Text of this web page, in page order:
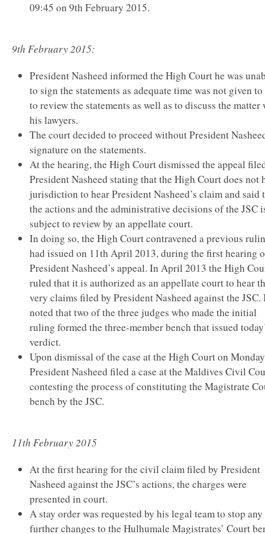
09:45 on 9th February 2015.
9th February 2015:
President Nasheed informed the High Court he was
to sign the statements as adequate time was not given
to review the statements as well as to discuss the matter
his lawyers.
The court decided to proceed without President
signature on the statements.
At the hearing, the High Court dismissed the appeal
President Nasheed stating that the High Court does not
jurisdiction to hear President Nasheed’s claim and said
the actions and the administrative decisions of the JSC
subject to review by an appellate court.
In doing so, the High Court contravened a previous
had issued on 11th April 2013, during the first hearing
President Nasheed’s appeal. In April 2013 the High
ruled that it is authorized as an appellate court to hear
very claims filed by President Nasheed against the JSC.
noted that two of the three judges who made the initial
ruling formed the three-member bench that issued
verdict.
Upon dismissal of the case at the High Court on
President Nasheed filed a case at the Maldives Civil
contesting the process of constituting the Magistrate
bench by the JSC.
11th February 2015
At the first hearing for the civil claim filed by President
Nasheed against the JSC’s actions, the charges were
presented in court.
A stay order was requested by his legal team to stop any
further changes to the Hulhumale Magistrates’ Court